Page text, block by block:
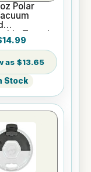
Polar
Travel
Slider Lid
$13.65
Stock